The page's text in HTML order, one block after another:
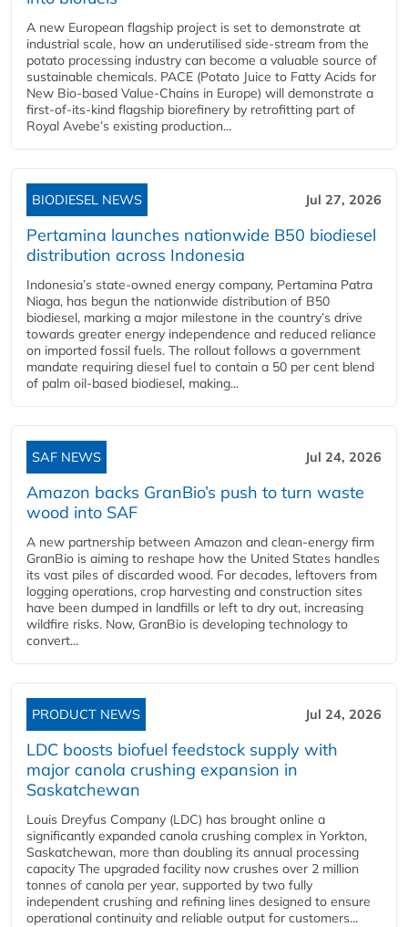
A new European flagship project is set to demonstrate at
industrial scale, how an underutilised side-stream from the
potato processing industry can become a valuable source of
sustainable chemicals. PACE (Potato Juice to Fatty Acids for
New Bio-based Value-Chains in Europe) will demonstrate a
first-of-its-kind flagship biorefinery by retrofitting part of
Royal Avebe’s existing production...
BIODIESEL NEWS Jul 27, 2026
Pertamina launches nationwide B50 biodiesel
distribution across Indonesia
Indonesia’s state-owned energy company, Pertamina Patra
Niaga, has begun the nationwide distribution of B50
biodiesel, marking a major milestone in the country’s drive
towards greater energy independence and reduced reliance
on imported fossil fuels. The rollout follows a government
mandate requiring diesel fuel to contain a 50 per cent blend
of palm oil-based biodiesel, making...
SAF NEWS Jul 24, 2026
Amazon backs GranBio’s push to turn waste
wood into SAF
A new partnership between Amazon and clean‑energy firm
GranBio is aiming to reshape how the United States handles
its vast piles of discarded wood. For decades, leftovers from
logging operations, crop harvesting and construction sites
have been dumped in landfills or left to dry out, increasing
wildfire risks. Now, GranBio is developing technology to
convert...
PRODUCT NEWS Jul 24, 2026
LDC boosts biofuel feedstock supply with
major canola crushing expansion in
Saskatchewan
Louis Dreyfus Company (LDC) has brought online a
significantly expanded canola crushing complex in Yorkton,
Saskatchewan, more than doubling its annual processing
capacity The upgraded facility now crushes over 2 million
tonnes of canola per year, supported by two fully
independent crushing and refining lines designed to ensure
operational continuity and reliable output for customers...